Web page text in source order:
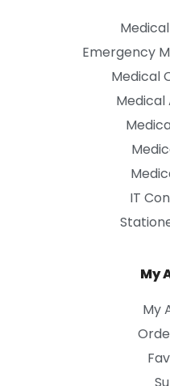
Emergency
Medical
Medical
IT
My
My